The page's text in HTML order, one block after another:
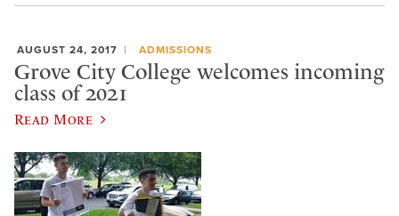
AUGUST 24, 2017 ADMISSIONS
Grove City College welcomes incoming
class of 2021
Read More